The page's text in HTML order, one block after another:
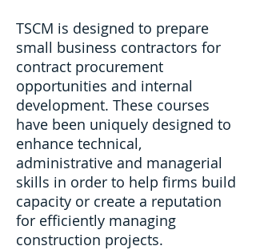
TSCM is designed to prepare
small business contractors for
contract procurement
opportunities and internal
development. These courses
have been uniquely designed to
enhance technical,
administrative and managerial
skills in order to help firms build
capacity or create a reputation
for efficiently managing
construction projects.